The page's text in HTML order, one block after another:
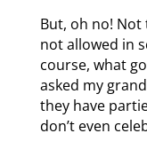
But, oh no!
not allowed in
course, what
asked my
they have
don’t even